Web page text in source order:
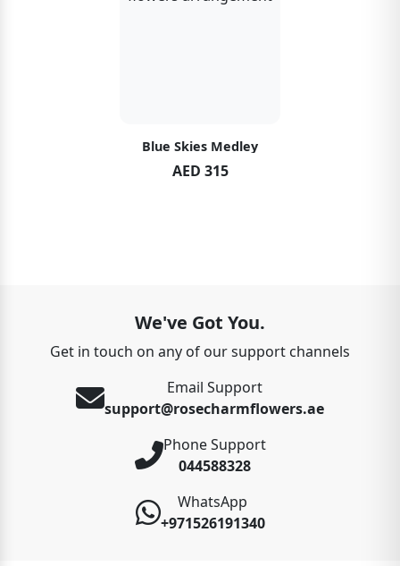
Blue Skies Medley
AED 315
We've Got You.
Get in touch on any of our support channels
Email Support
support@rosecharmflowers.ae
Phone Support
044588328
WhatsApp
+971526191340